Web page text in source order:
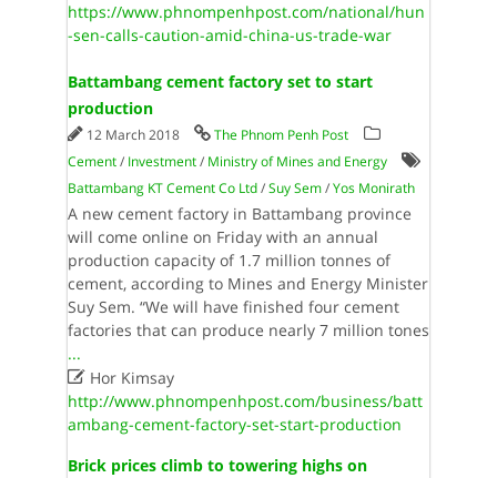
https://www.phnompenhpost.com/national/hun
-sen-calls-caution-amid-china-us-trade-war
Battambang cement factory set to start
production
12 March 2018
The Phnom Penh Post
Cement/ Investment/ Ministry of Mines and Energy
Battambang KT Cement Co Ltd/Suy Sem/Yos Monirath
A new cement factory in Battambang province
will come online on Friday with an annual
production capacity of 1.7 million tonnes of
cement, according to Mines and Energy Minister
Suy Sem. “We will have finished four cement
factories that can produce nearly 7 million tones
...
Hor Kimsay
http://www.phnompenhpost.com/business/batt
ambang-cement-factory-set-start-production
Brick prices climb to towering highs on